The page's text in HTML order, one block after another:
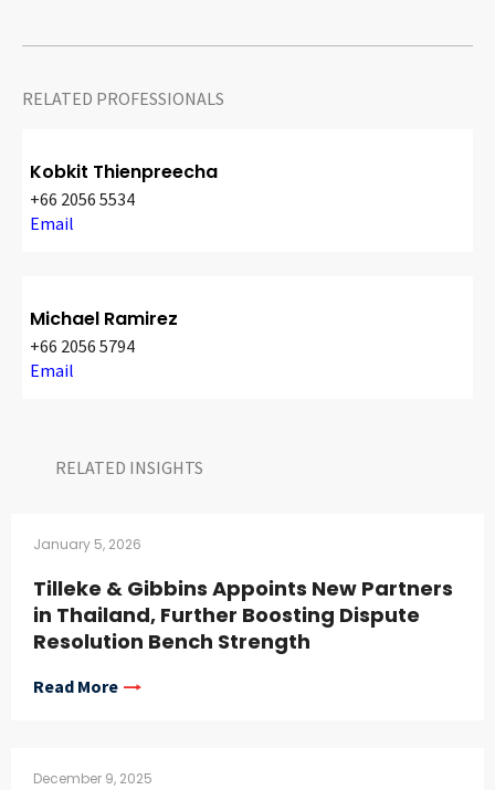
RELATED PROFESSIONALS
Kobkit Thienpreecha
+66 2056 5534
Email
Michael Ramirez
+66 2056 5794
Email
RELATED INSIGHTS​
January 5, 2026
Tilleke & Gibbins Appoints New Partners
in Thailand, Further Boosting Dispute
Resolution Bench Strength
Read More
December 9, 2025